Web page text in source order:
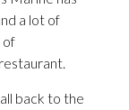
a lot of
of
back to the